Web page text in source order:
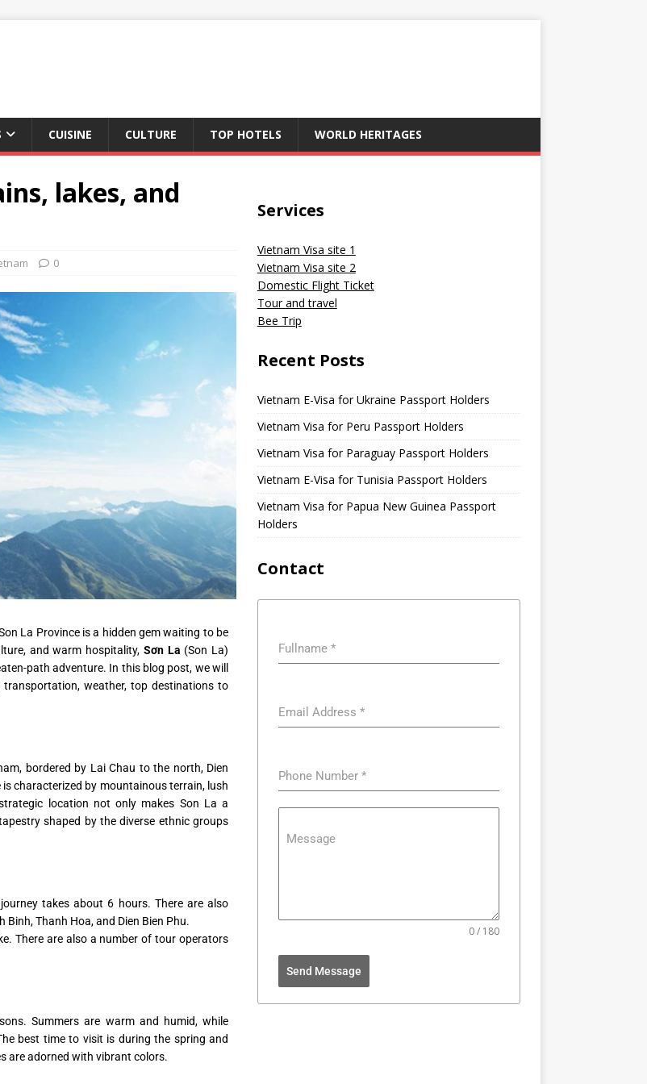
CUISINE CULTURE TOP HOTELS WORLD HERITAGES
lakes, and
0
La Province is a hidden gem waiting to be
and warm hospitality, Sơn La (Son La)
path adventure. In this blog post, we will
weather, top destinations to
bordered by Lai Chau to the north, Dien
characterized by mountainous terrain, lush
location not only makes Son La a
shaped by the diverse ethnic groups
takes about 6 hours. There are also
Thanh Hoa, and Dien Bien Phu.
There are also a number of tour operators
Summers are warm and humid, while
best time to visit is during the spring and
are adorned with vibrant colors.
Services
Vietnam Visa site 1
Vietnam Visa site 2
Domestic Flight Ticket
Tour and travel
Bee Trip
Recent Posts
Vietnam E-Visa for Ukraine Passport Holders
Vietnam Visa for Peru Passport Holders
Vietnam Visa for Paraguay Passport Holders
Vietnam E-Visa for Tunisia Passport Holders
Vietnam Visa for Papua New Guinea Passport
Holders
Contact
Fullname *
Email Address *
Phone Number *
Message
0 / 180
Send Message